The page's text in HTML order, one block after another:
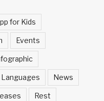
for Kids
Events
Languages News
Rest